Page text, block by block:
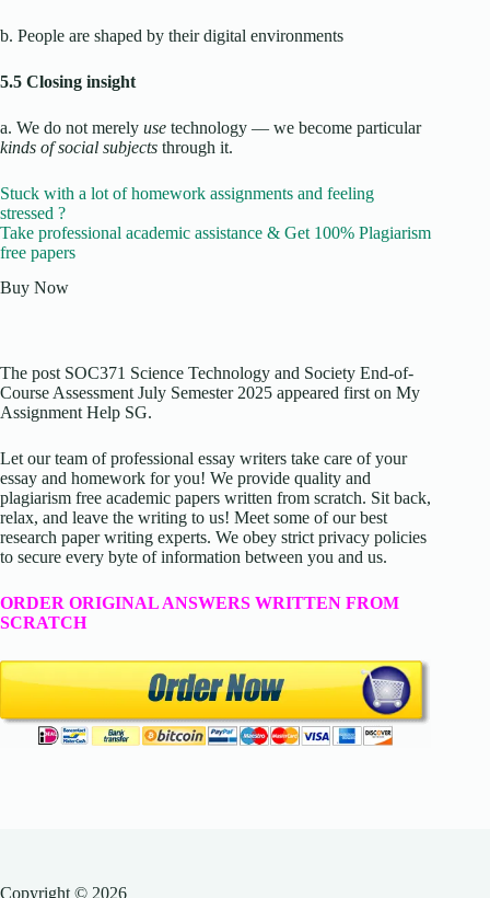
b. People are shaped by their digital environments
5.5 Closing insight
a. We do not merely use technology — we become particular
kinds of social subjects through it.
Stuck with a lot of homework assignments and feeling
stressed ?
Take professional academic assistance & Get 100% Plagiarism
free papers
Buy Now
The post SOC371 Science Technology and Society End-of-
Course Assessment July Semester 2025 appeared first on My
Assignment Help SG.
Let our team of professional essay writers take care of your
essay and homework for you! We provide quality and
plagiarism free academic papers written from scratch. Sit back,
relax, and leave the writing to us! Meet some of our best
research paper writing experts. We obey strict privacy policies
to secure every byte of information between you and us.
ORDER ORIGINAL ANSWERS WRITTEN FROM
SCRATCH
Copyright © 2026